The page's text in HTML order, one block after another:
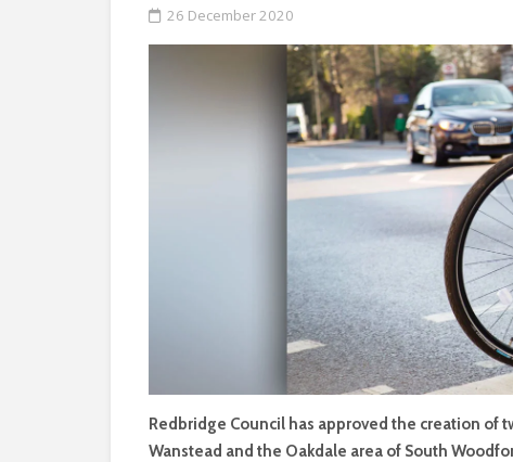
26 December 2020
Redbridge Council has approved the creation of
Wanstead and the Oakdale area of South